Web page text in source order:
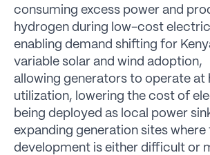
consuming excess power and
hydrogen during low-cost
enabling demand shifting for
variable solar and wind adoption,
allowing generators to operate at
utilization, lowering the cost of
being deployed as local power
expanding generation sites
development is either difficult or